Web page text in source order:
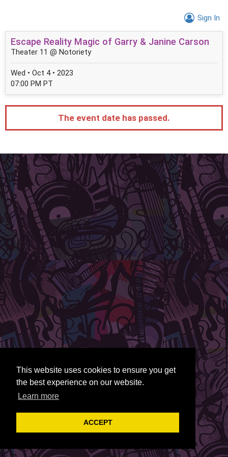
This website uses cookies to ensure you get
the best experience on our website.
Learn more
ACCEPT
Sign In
Escape Reality Magic of Garry & Janine Carson
Theater 11 @ Notoriety
Wed • Oct 4 • 2023
07:00 PM PT
The event date has passed.